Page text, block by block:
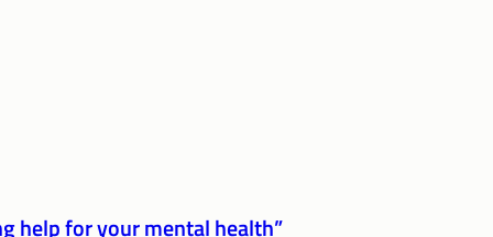
help for your mental health”